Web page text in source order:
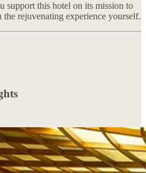
support this hotel on its mission to
rejuvenating experience yourself.